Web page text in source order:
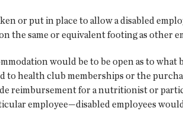
or put in place to allow a disabled
the same or equivalent footing as other
would be to be open as to
to health club memberships or the
reimbursement for a nutritionist or
employee—disabled employees